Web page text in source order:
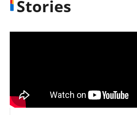
Stories